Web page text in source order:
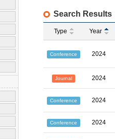
Search Results
Type Year
Conference 2024
Journal 2024
Conference 2024
Conference 2024